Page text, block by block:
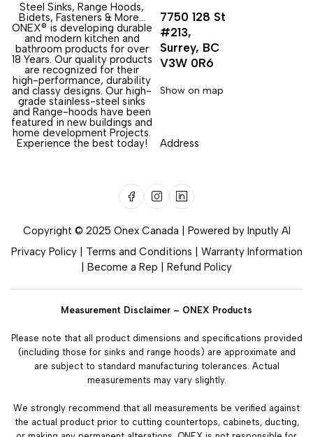
Steel Sinks, Range Hoods,
Bidets, Fasteners & More…
ONEX® is developing durable
and modern kitchen and
bathroom products for over
18 Years. Our quality products
are recognized for their
high-performance, durability
and classy designs. Our high-
grade stainless-steel sinks
and Range-hoods have been
featured in new buildings and
home development Projects.
Experience the best today!
Address
7750 128 St
#213,
Surrey, BC
V3W 0R6
Show on map
Copyright © 2025 Onex Canada | Powered by Inputly AI
Privacy Policy| Terms and Conditions
Warranty Information
Become a Rep Refund Policy
Measurement Disclaimer – ONEX Products
Please note that all product dimensions and specifications provided
(including those for sinks and range hoods) are approximate and
are subject to standard manufacturing tolerances. Actual
measurements may vary slightly.
We strongly recommend that all measurements be verified against
the actual product prior to cutting countertops, cabinets, ducting,